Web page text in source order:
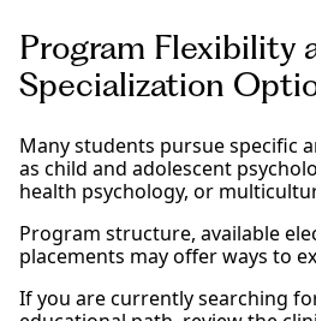
Program Flexibility
Specialization
Many students pursue specific
as child and adolescent
health psychology, or
Program structure, available
placements may offer ways to
If you are currently searching